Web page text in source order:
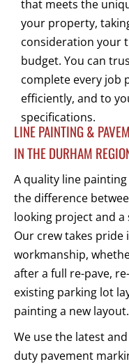
that meets the
your property,
consideration your
budget. You can
complete every job
efficiently, and to
specifications.
LINE PAINTING &
IN THE DURHAM
A quality line
the difference
looking project and a
Our crew takes pride
workmanship,
after a full re-pave,
existing parking lot
painting a new layout.
We use the latest
duty pavement